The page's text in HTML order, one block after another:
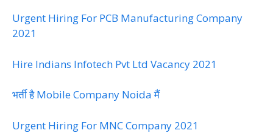
Urgent Hiring For PCB Manufacturing Company
2021
Hire Indians Infotech Pvt Ltd Vacancy 2021
भर्ती है Mobile Company Noida मैं
Urgent Hiring For MNC Company 2021